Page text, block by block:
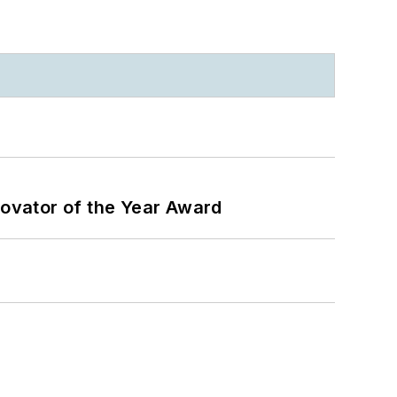
of the Year Award